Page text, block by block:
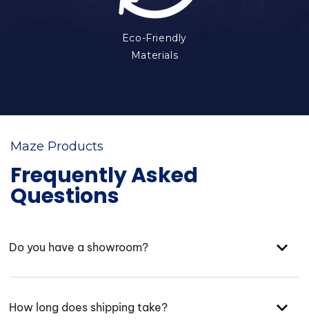
Eco-Friendly
Materials
Maze Products
Frequently Asked
Questions
Do you have a showroom?
How long does shipping take?